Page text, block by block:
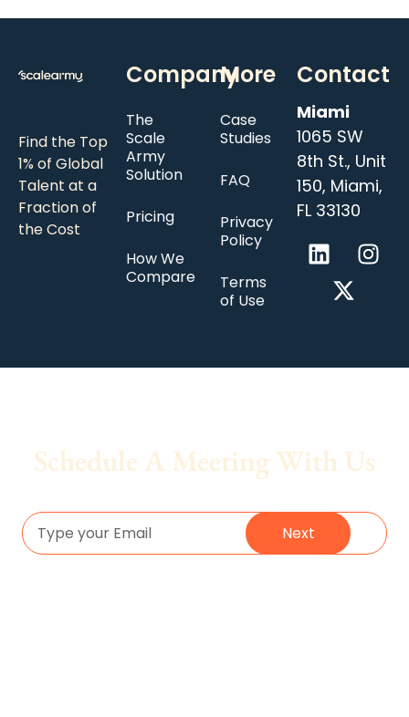
Find the Top
1% of Global
Talent at a
Fraction of
the Cost
Company
The
Scale
Army
Solution
Pricing
How We
Compare
More
Case
Studies
FAQ
Privacy
Policy
Terms
of Use
Contact
Miami
1065 SW
8th St., Unit
150, Miami,
FL 33130
Schedule A Meeting With Us
Next